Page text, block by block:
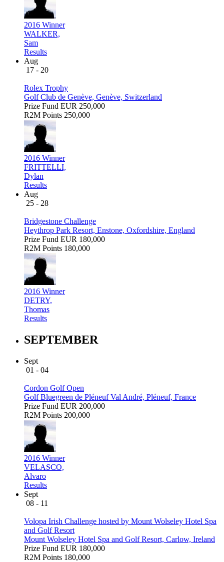
2016 Winner
WALKER,
Sam
Results
Aug
17 - 20
Rolex Trophy
Golf Club de Genève, Genève, Switzerland
Prize Fund EUR 250,000
R2M Points 250,000
2016 Winner
FRITTELLI,
Dylan
Results
Aug
25 - 28
Bridgestone Challenge
Heythrop Park Resort, Enstone, Oxfordshire, England
Prize Fund EUR 180,000
R2M Points 180,000
2016 Winner
DETRY,
Thomas
Results
SEPTEMBER
Sept
01 - 04
Cordon Golf Open
Golf Bluegreen de Pléneuf Val André, Pléneuf, France
Prize Fund EUR 200,000
R2M Points 200,000
2016 Winner
VELASCO,
Alvaro
Results
Sept
08 - 11
Volopa Irish Challenge hosted by Mount Wolseley Hotel Spa
and Golf Resort
Mount Wolseley Hotel Spa and Golf Resort, Carlow, Ireland
Prize Fund EUR 180,000
R2M Points 180,000